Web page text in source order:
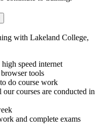
with Lakeland College,
speed internet
tools
do course work
courses are conducted in
and complete exams